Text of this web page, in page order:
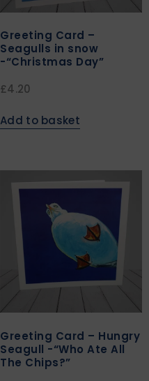
Greeting Card –
Seagulls in snow
-“Christmas Day”
£4.20
Add to basket
Greeting Card – Hungry
Seagull -“Who Ate All
The Chips?”